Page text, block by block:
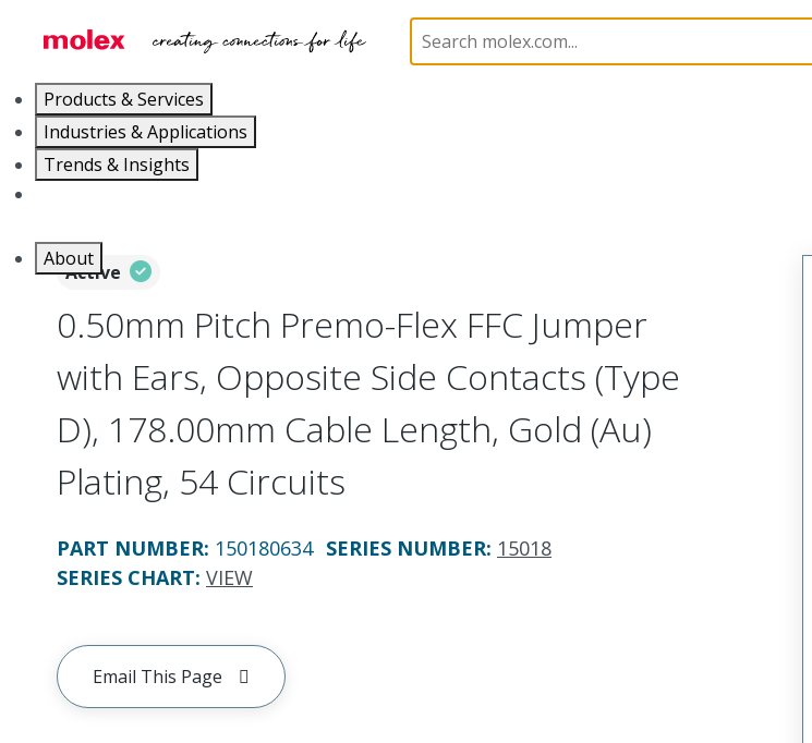
Products & Services
Industries & Applications
Trends & Insights
About
Flat-Flexible Cable (FFC) 15018 150180634
Active
0.50mm Pitch Premo-Flex FFC Jumper
with Ears, Opposite Side Contacts (Type
D), 178.00mm Cable Length, Gold (Au)
Plating, 54 Circuits
PART NUMBER: 150180634 SERIES NUMBER: 15018
SERIES CHART: VIEW
Email This Page